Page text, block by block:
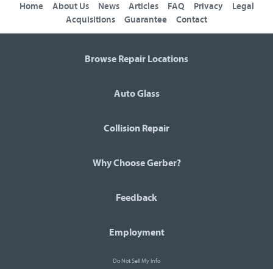
Home About Us News Articles FAQ Privacy
Legal
Acquisitions
Guarantee Contact
Browse Repair Locations
Auto Glass
Collision Repair
Why Choose Gerber?
Feedback
Employment
Do Not Sell My Info